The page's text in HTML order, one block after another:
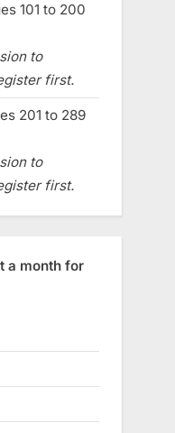
101 to 200
to
first.
201 to 289
to
first.
a month for